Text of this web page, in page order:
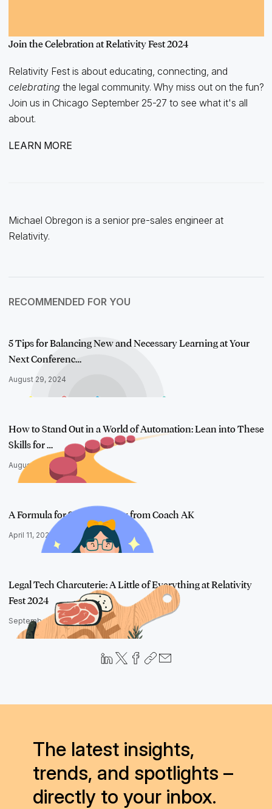
Join the Celebration at Relativity Fest 2024
Relativity Fest is about educating, connecting, and
celebrating the legal community. Why miss out on the fun?
Join us in Chicago September 25-27 to see what it's all
about.
LEARN MORE
Michael Obregon is a senior pre-sales engineer at
Relativity.
RECOMMENDED FOR YOU
5 Tips for Balancing New and Necessary Learning at Your
Next Conferenc…
August 29, 2024
How to Stand Out in a World of Automation: Lean into These
Skills for …
August 8, 2024
A Formula for Self-Advocacy from Coach AK
April 11, 2024
Legal Tech Charcuterie: A Little of Everything at Relativity
Fest 2024
September 5, 2024
The latest insights,
trends, and spotlights –
directly to your inbox.